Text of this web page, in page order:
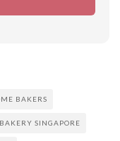
BAKERS
SINGAPORE